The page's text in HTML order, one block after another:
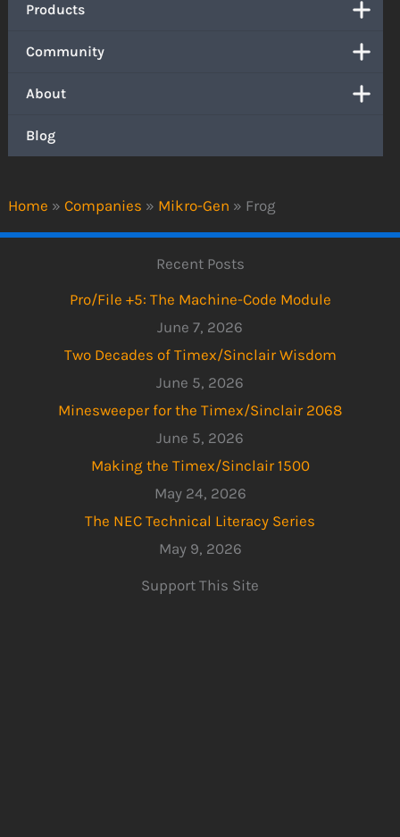
Home » Companies » Mikro-Gen » Frog
Products
Community
About
Blog
Recent Posts
Pro/File +5: The Machine-Code Module
June 7, 2026
Two Decades of Timex/Sinclair Wisdom
June 5, 2026
Minesweeper for the Timex/Sinclair 2068
June 5, 2026
Making the Timex/Sinclair 1500
May 24, 2026
The NEC Technical Literacy Series
May 9, 2026
Support This Site